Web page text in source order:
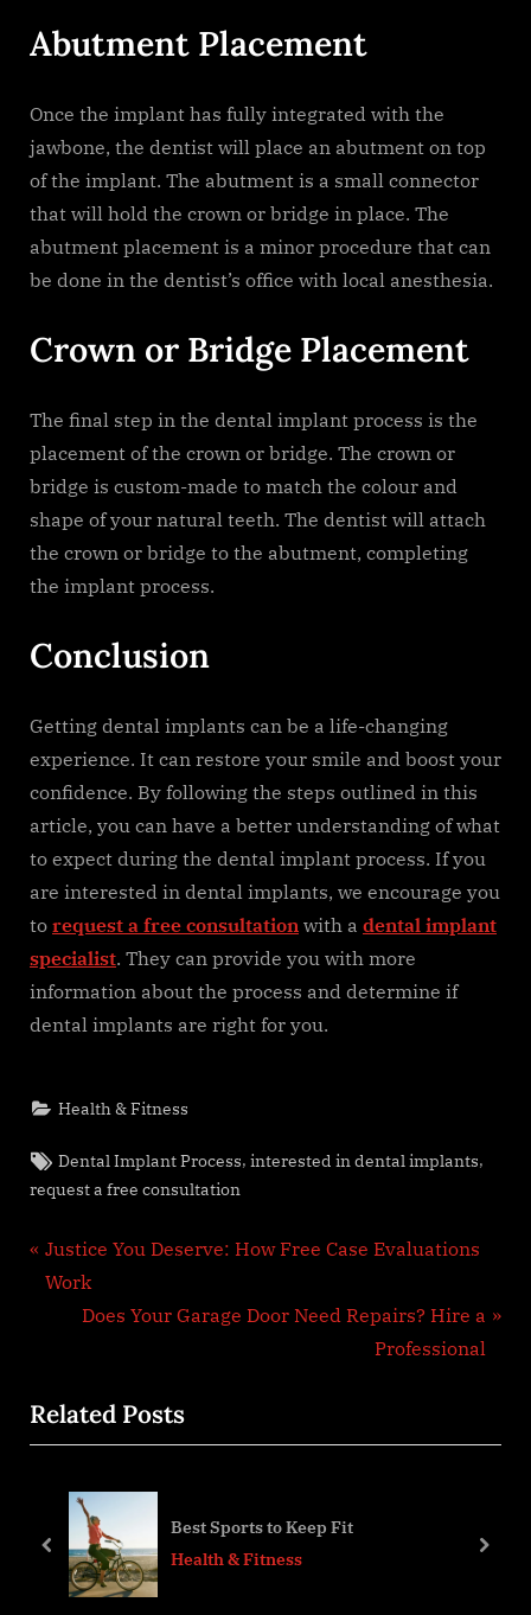
Abutment Placement
Once the implant has fully integrated with the
jawbone, the dentist will place an abutment on top
of the implant. The abutment is a small connector
that will hold the crown or bridge in place. The
abutment placement is a minor procedure that can
be done in the dentist’s office with local anesthesia.
Crown or Bridge Placement
The final step in the dental implant process is the
placement of the crown or bridge. The crown or
bridge is custom-made to match the colour and
shape of your natural teeth. The dentist will attach
the crown or bridge to the abutment, completing
the implant process.
Conclusion
Getting dental implants can be a life-changing
experience. It can restore your smile and boost your
confidence. By following the steps outlined in this
article, you can have a better understanding of what
to expect during the dental implant process. If you
are interested in dental implants, we encourage you
to request a free consultation with a dental implant
specialist. They can provide you with more
information about the process and determine if
dental implants are right for you.
Health & Fitness
Tags:
Dental Implant Process,interested in dental implants,
request a free consultation
Post
navigation
P
r
o
u
o
Justice You Deserve: How Free Case Evaluations
Work
N
t
P
s
t
:
Does Your Garage Door Need Repairs? Hire a
Professional
Related Posts
Best Sports to Keep Fit
Health & Fitness
prev next